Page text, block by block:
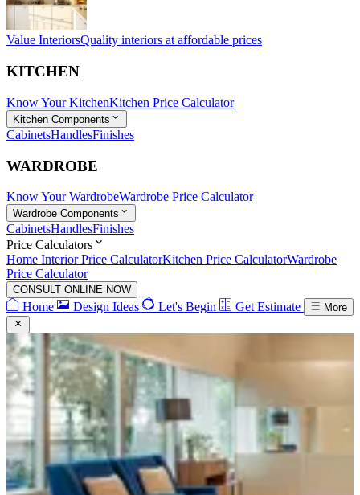
Value InteriorsQuality interiors at affordable prices
KITCHEN
Know Your KitchenKitchen Price Calculator
Kitchen Components
CabinetsHandlesFinishes
WARDROBE
Know Your WardrobeWardrobe Price Calculator
Wardrobe Components
CabinetsHandlesFinishes
Price Calculators
Home Interior Price CalculatorKitchen Price CalculatorWardrobe
Price Calculator
CONSULT ONLINE NOW
Home Design Ideas Let's Begin Get Estimate More